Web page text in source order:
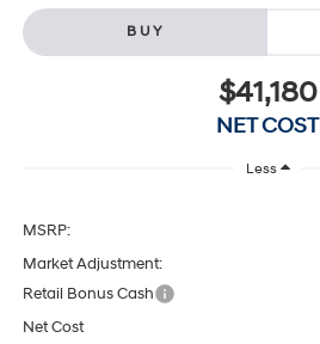
BUY
$41,180
NET COST
Less
MSRP:
Market Adjustment:
Retail Bonus Cash
Net Cost